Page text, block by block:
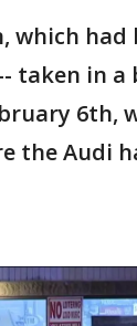
which had
taken in a
6th,
the Audi